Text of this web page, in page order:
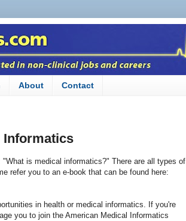
About Contact
Informatics
is medical informatics?" There are all types of
refer you to an e-book that can be found here:
in health or medical informatics. If you're
you to join the American Medical Informatics